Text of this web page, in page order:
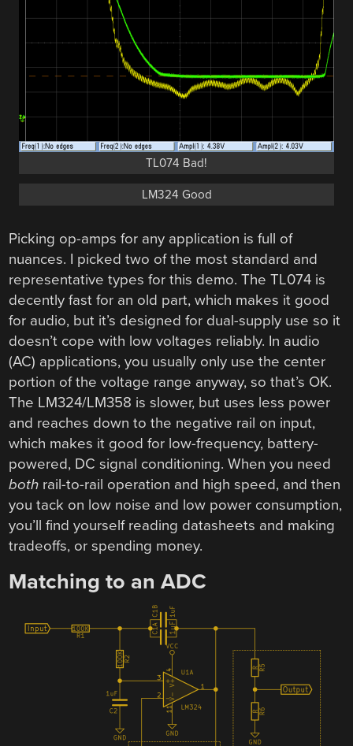
TL074 Bad!
LM324 Good
Picking op-amps for any application is full of
nuances. I picked two of the most standard and
representative types for this demo. The TL074 is
decently fast for an old part, which makes it good
for audio, but it’s designed for dual-supply use so it
doesn’t cope with low voltages reliably. In audio
(AC) applications, you usually only use the center
portion of the voltage range anyway, so that’s OK.
The LM324/LM358 is slower, but uses less power
and reaches down to the negative rail on input,
which makes it good for low-frequency, battery-
powered, DC signal conditioning. When you need
both rail-to-rail operation and high speed, and then
you tack on low noise and low power consumption,
you’ll find yourself reading datasheets and making
tradeoffs, or spending money.
Matching to an ADC